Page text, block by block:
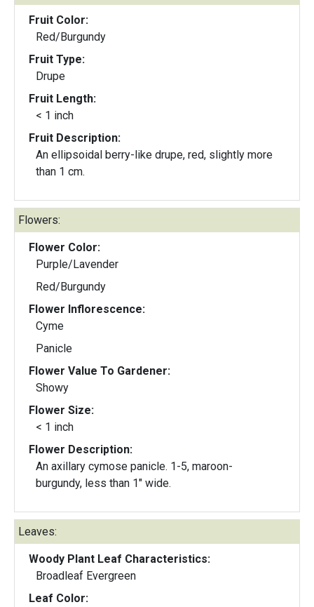
Fruit Color:
Red/Burgundy
Fruit Type:
Drupe
Fruit Length:
< 1 inch
Fruit Description:
An ellipsoidal berry-like drupe, red, slightly more
than 1 cm.
Flowers:
Flower Color:
Purple/Lavender
Red/Burgundy
Flower Inflorescence:
Cyme
Panicle
Flower Value To Gardener:
Showy
Flower Size:
< 1 inch
Flower Description:
An axillary cymose panicle. 1-5, maroon-
burgundy, less than 1" wide.
Leaves:
Woody Plant Leaf Characteristics:
Broadleaf Evergreen
Leaf Color: